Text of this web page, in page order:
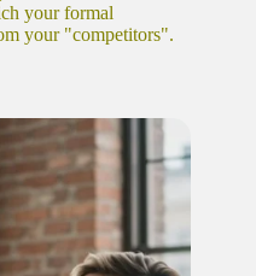
your formal
your "competitors".